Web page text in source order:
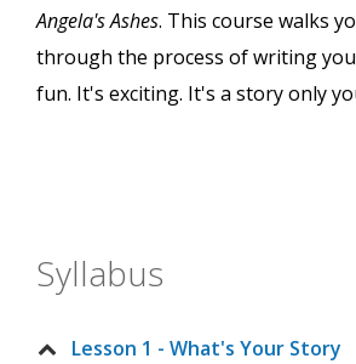
Angela's Ashes. This course walks
through the process of writing
fun. It's exciting. It's a story only
Syllabus
Lesson 1 - What's Your Story